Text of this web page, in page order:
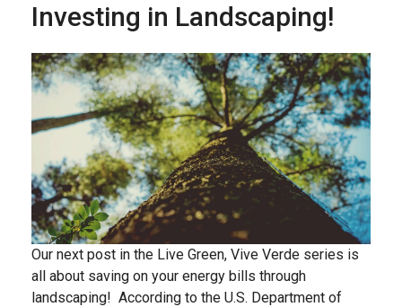
Investing in Landscaping!
Our next post in the Live Green, Vive Verde series is
all about saving on your energy bills through
landscaping! According to the U.S. Department of